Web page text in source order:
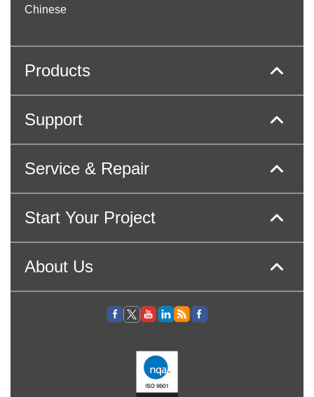
Chinese
Products
Support
Service & Repair
Start Your Project
About Us